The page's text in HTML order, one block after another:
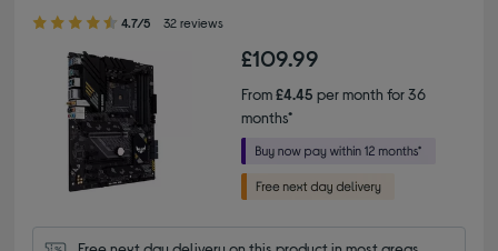
4.70 out of 5 stars
4.7/5 32 reviews
£109.99
From£4.45 per month for 36
months*